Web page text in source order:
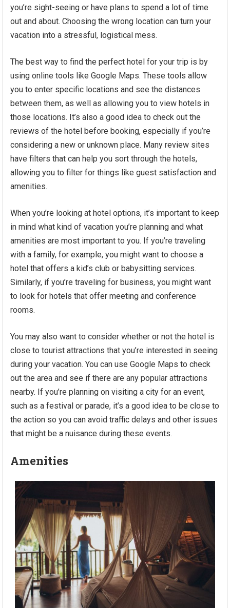
you’re sight-seeing or have plans to spend a lot of time
out and about. Choosing the wrong location can turn your
vacation into a stressful, logistical mess.
The best way to find the perfect hotel for your trip is by
using online tools like Google Maps. These tools allow
you to enter specific locations and see the distances
between them, as well as allowing you to view hotels in
those locations. It’s also a good idea to check out the
reviews of the hotel before booking, especially if you’re
considering a new or unknown place. Many review sites
have filters that can help you sort through the hotels,
allowing you to filter for things like guest satisfaction and
amenities.
When you’re looking at hotel options, it’s important to keep
in mind what kind of vacation you’re planning and what
amenities are most important to you. If you’re traveling
with a family, for example, you might want to choose a
hotel that offers a kid’s club or babysitting services.
Similarly, if you’re traveling for business, you might want
to look for hotels that offer meeting and conference
rooms.
You may also want to consider whether or not the hotel is
close to tourist attractions that you’re interested in seeing
during your vacation. You can use Google Maps to check
out the area and see if there are any popular attractions
nearby. If you’re planning on visiting a city for an event,
such as a festival or parade, it’s a good idea to be close to
the action so you can avoid traffic delays and other issues
that might be a nuisance during these events.
Amenities